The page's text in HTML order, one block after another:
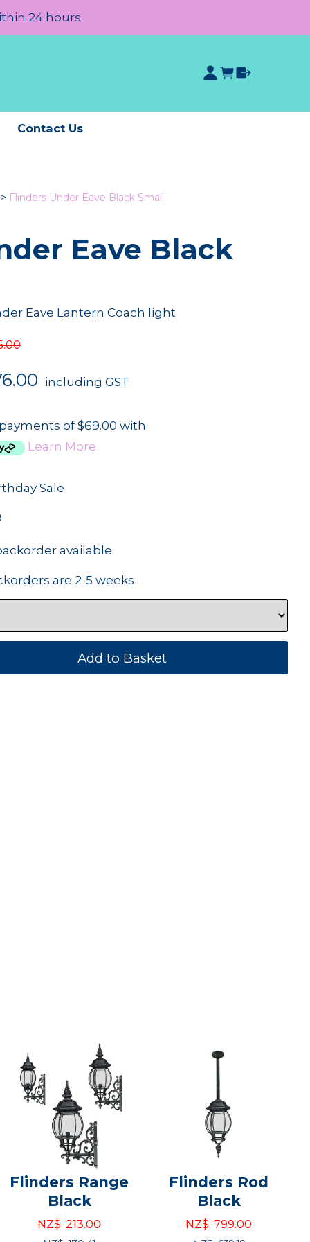
24 hours
Contact Us
> Flinders Under Eave Black Small
Eave Black
Eave Lantern Coach light
including GST
of $69.00 with
Learn More
Sale
available
are 2-5 weeks
Flinders Range
Black
NZ$ 213.00
Flinders Rod
Black
NZ$ 799.00